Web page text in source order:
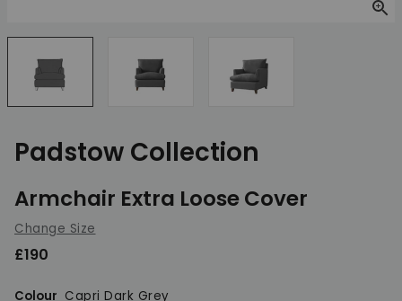
Padstow Collection
Armchair Extra Loose Cover
Change Size
£190
Colour Capri Dark Grey